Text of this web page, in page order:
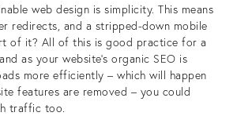
web design is simplicity. This means
redirects, and a stripped-down mobile
of it? All of this is good practice for a
as your website’s organic SEO is
more efficiently – which will happen
features are removed – you could
traffic too.